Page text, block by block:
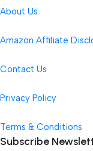
About Us
Amazon Affiliate
Contact Us
Privacy Policy
Terms & Conditions
Subscribe